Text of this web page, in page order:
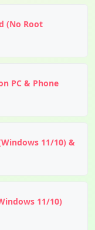
(No Root
PC & Phone
11/10) &
11/10)